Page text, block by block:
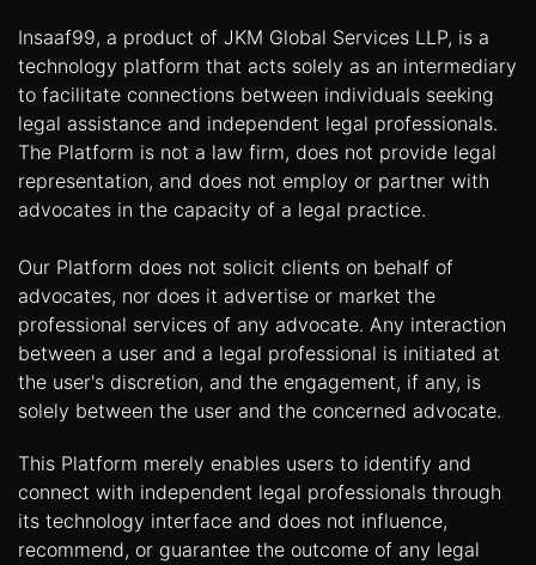
Insaaf99, a product of JKM Global Services LLP, is a
technology platform that acts solely as an intermediary
to facilitate connections between individuals seeking
legal assistance and independent legal professionals.
The Platform is not a law firm, does not provide legal
representation, and does not employ or partner with
advocates in the capacity of a legal practice.
Our Platform does not solicit clients on behalf of
advocates, nor does it advertise or market the
professional services of any advocate. Any interaction
between a user and a legal professional is initiated at
the user's discretion, and the engagement, if any, is
solely between the user and the concerned advocate.
This Platform merely enables users to identify and
connect with independent legal professionals through
its technology interface and does not influence,
recommend, or guarantee the outcome of any legal